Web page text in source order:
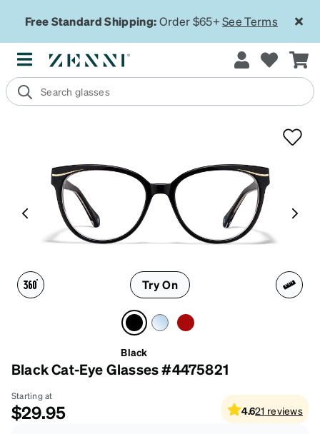
Free Standard Shipping:Order $65+See Terms
Try On
Black
Black Cat-Eye Glasses #4475821
Starting at
$29.95 4.621 reviews